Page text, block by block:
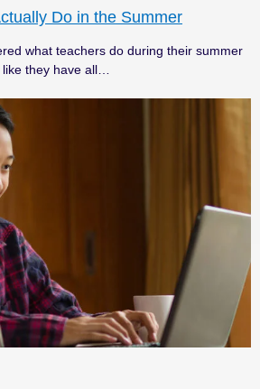
Do in the Summer
what teachers do during their summer
they have all…